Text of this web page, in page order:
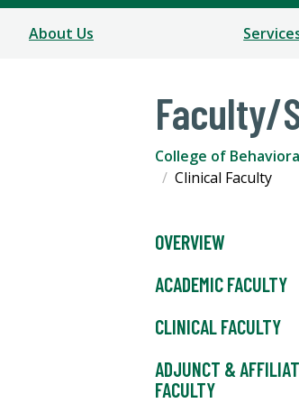
About Us
Faculty/
College of
Clinical Faculty
OVERVIEW
ACADEMIC FACULTY
CLINICAL FACULTY
ADJUNCT &
FACULTY